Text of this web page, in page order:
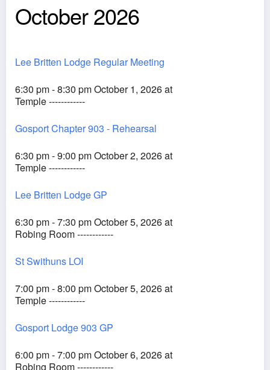
October 2026
Lee Britten Lodge Regular Meeting
6:30 pm - 8:30 pm October 1, 2026 at
Temple ------------
Gosport Chapter 903 - Rehearsal
6:30 pm - 9:00 pm October 2, 2026 at
Temple ------------
Lee Britten Lodge GP
6:30 pm - 7:30 pm October 5, 2026 at
Robing Room ------------
St Swithuns LOI
7:00 pm - 8:00 pm October 5, 2026 at
Temple ------------
Gosport Lodge 903 GP
6:00 pm - 7:00 pm October 6, 2026 at
Robing Room ------------